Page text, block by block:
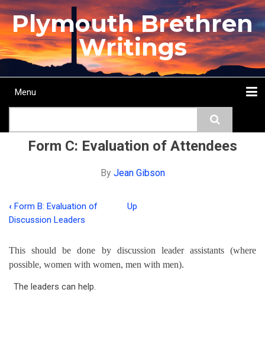
Skip
to
main
content
Plymouth Brethren
Writings
Main
Menu
Form C: Evaluation of Attendees
By Jean Gibson
Book
links
for
Form
‹ Form B: Evaluation of
Discussion Leaders
Up
This should be done by discussion leader assistants (where
possible, women with women, men with men).
The leaders can help.